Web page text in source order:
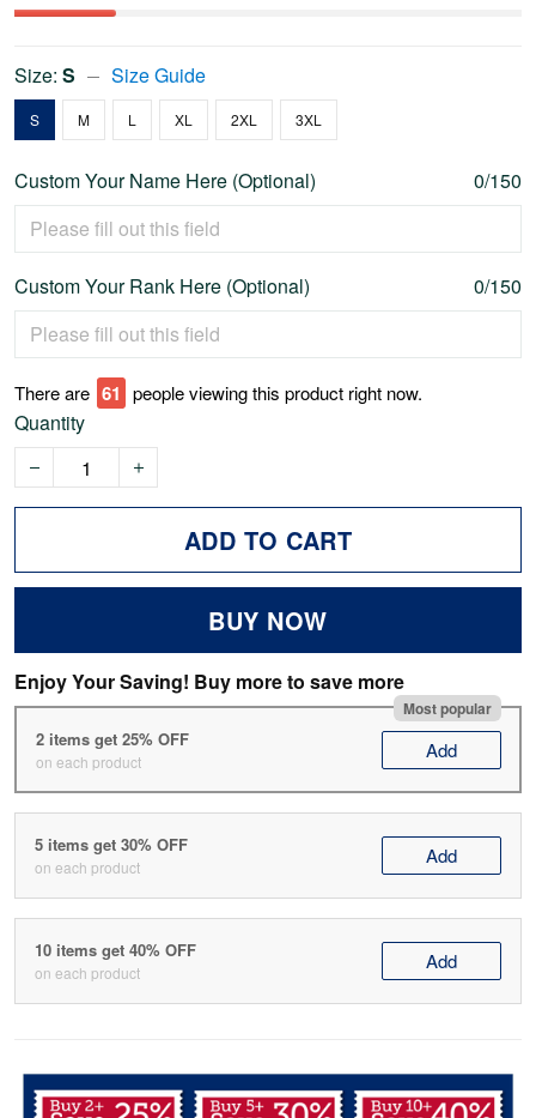
Size: S Size Guide
S M L XL 2XL 3XL
Custom Your Name Here (Optional) 0/150
Custom Your Rank Here (Optional) 0/150
There are 66 people viewing this product right now.
Quantity
ADD TO CART
BUY NOW
Enjoy Your Saving! Buy more to save more
Most popular
2 items get 25% OFF
on each product Add
5 items get 30% OFF
on each product Add
10 items get 40% OFF
on each product Add